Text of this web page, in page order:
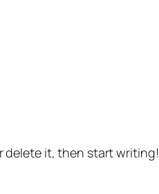
delete it, then start writing!